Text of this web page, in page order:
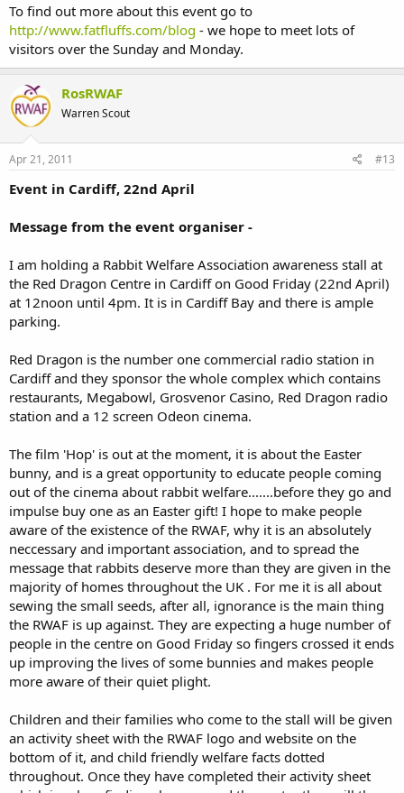
To find out more about this event go to
http://www.fatfluffs.com/blog - we hope to meet lots of
visitors over the Sunday and Monday.
RosRWAF
Warren Scout
Apr 21, 2011 #13
Event in Cardiff, 22nd April
Message from the event organiser -
I am holding a Rabbit Welfare Association awareness stall at
the Red Dragon Centre in Cardiff on Good Friday (22nd April)
at 12noon until 4pm. It is in Cardiff Bay and there is ample
parking.
Red Dragon is the number one commercial radio station in
Cardiff and they sponsor the whole complex which contains
restaurants, Megabowl, Grosvenor Casino, Red Dragon radio
station and a 12 screen Odeon cinema.
The film 'Hop' is out at the moment, it is about the Easter
bunny, and is a great opportunity to educate people coming
out of the cinema about rabbit welfare.......before they go and
impulse buy one as an Easter gift! I hope to make people
aware of the existence of the RWAF, why it is an absolutely
neccessary and important association, and to spread the
message that rabbits deserve more than they are given in the
majority of homes throughout the UK . For me it is all about
sewing the small seeds, after all, ignorance is the main thing
the RWAF is up against. They are expecting a huge number of
people in the centre on Good Friday so fingers crossed it ends
up improving the lives of some bunnies and makes people
more aware of their quiet plight.
Children and their families who come to the stall will be given
an activity sheet with the RWAF logo and website on the
bottom of it, and child friendly welfare facts dotted
throughout. Once they have completed their activity sheet